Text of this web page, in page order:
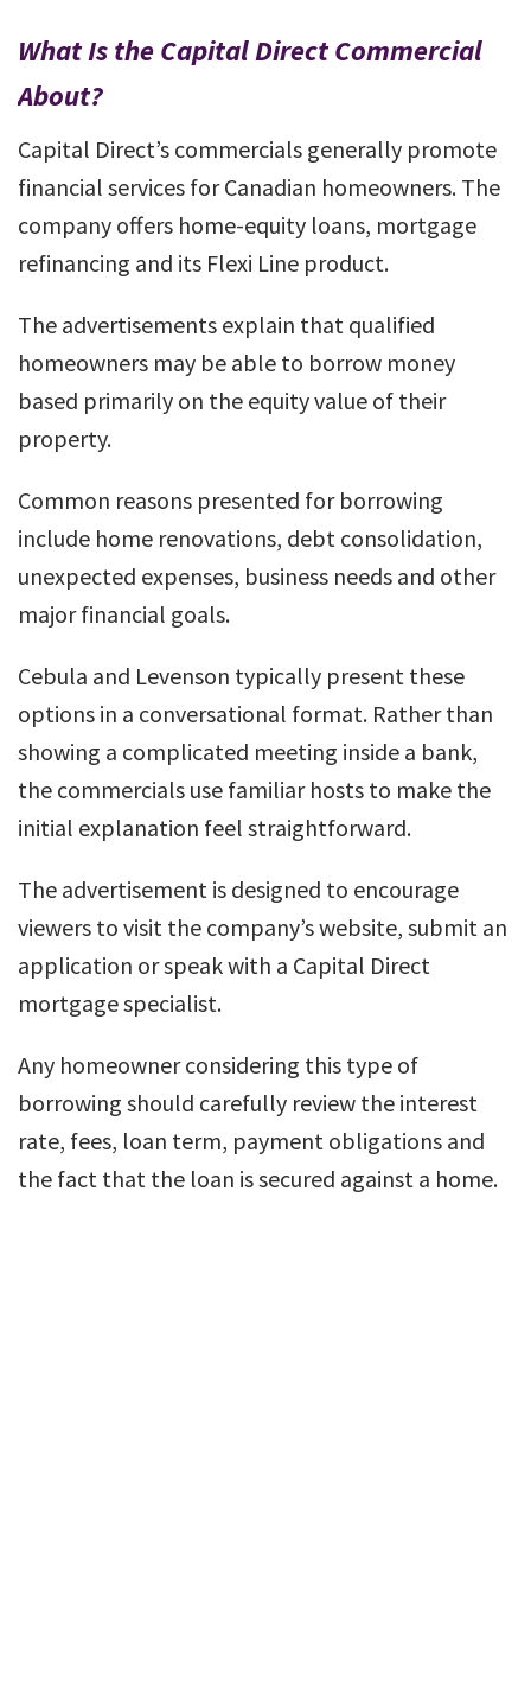
What Is the Capital Direct Commercial
About?
Capital Direct’s commercials generally promote
financial services for Canadian homeowners. The
company offers home-equity loans, mortgage
refinancing and its Flexi Line product.
The advertisements explain that qualified
homeowners may be able to borrow money
based primarily on the equity value of their
property.
Common reasons presented for borrowing
include home renovations, debt consolidation,
unexpected expenses, business needs and other
major financial goals.
Cebula and Levenson typically present these
options in a conversational format. Rather than
showing a complicated meeting inside a bank,
the commercials use familiar hosts to make the
initial explanation feel straightforward.
The advertisement is designed to encourage
viewers to visit the company’s website, submit an
application or speak with a Capital Direct
mortgage specialist.
Any homeowner considering this type of
borrowing should carefully review the interest
rate, fees, loan term, payment obligations and
the fact that the loan is secured against a home.